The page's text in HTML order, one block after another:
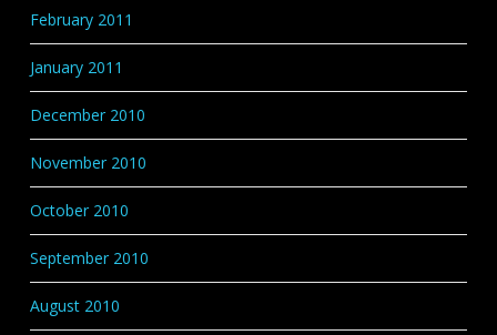
February 2011
January 2011
December 2010
November 2010
October 2010
September 2010
August 2010